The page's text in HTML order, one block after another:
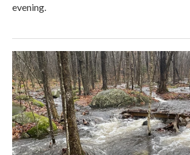
evening.